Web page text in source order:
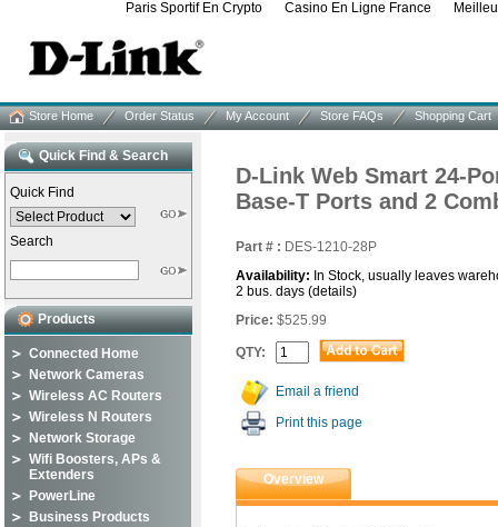
Paris Sportif En Crypto Casino En Ligne France
Store Home Order Status My Account Store FAQs Shopping Cart
Quick Find & Search
Quick Find
Search
Products
Connected Home
Network Cameras
Wireless AC Routers
Wireless N Routers
Network Storage
Wifi Boosters, APs &
Extenders
PowerLine
Business Products
D-Link Web Smart 24-
Base-T Ports and 2
Part # : DES-1210-28P
Availability: In Stock, usually leaves
2 bus. days (details)
Price: $525.99
QTY:
Email a friend
Print this page
Overview